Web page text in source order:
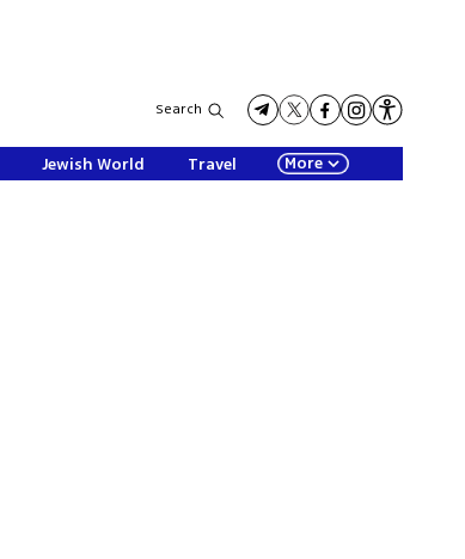
Search
Jewish World Travel More